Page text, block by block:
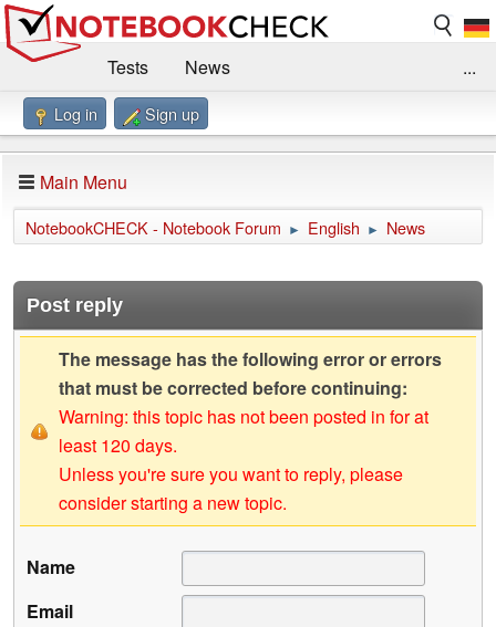
Tests
News
Benchmarks / Technik
Forum
Impressum
...
Log in Sign up
Main Menu
NotebookCHECK - Notebook Forum ► English ► News
Post reply
The message has the following error or errors
that must be corrected before continuing:
Warning: this topic has not been posted in for at
least 120 days.
Unless you're sure you want to reply, please
consider starting a new topic.
Name
Email